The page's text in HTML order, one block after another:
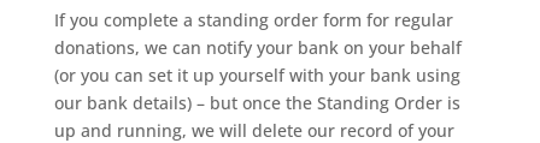
If you complete a standing order form for regular
donations, we can notify your bank on your behalf
(or you can set it up yourself with your bank using
our bank details) – but once the Standing Order is
up and running, we will delete our record of your